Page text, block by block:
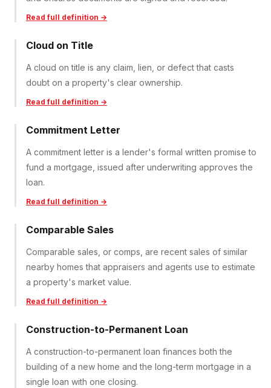
Read full definition →
Cloud on Title
A cloud on title is any claim, lien, or defect that casts
doubt on a property's clear ownership.
Read full definition →
Commitment Letter
A commitment letter is a lender's formal written promise to
fund a mortgage, issued after underwriting approves the
loan.
Read full definition →
Comparable Sales
Comparable sales, or comps, are recent sales of similar
nearby homes that appraisers and agents use to estimate
a property's market value.
Read full definition →
Construction-to-Permanent Loan
A construction-to-permanent loan finances both the
building of a new home and the long-term mortgage in a
single loan with one closing.